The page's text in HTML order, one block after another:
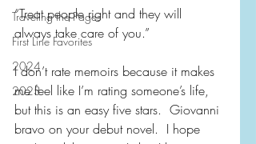
Traveling the Pages
First Line Favorites
2024
2023
“Treat people right and they will
always take care of you.”
I don’t rate memoirs because it makes
me feel like I’m rating someone’s life,
but this is an easy five stars.  Giovanni
bravo on your debut novel.  I hope